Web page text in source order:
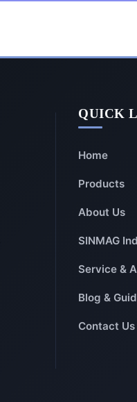
QUICK
Home
Products
About Us
SINMAG
Service &
Blog &
Contact Us